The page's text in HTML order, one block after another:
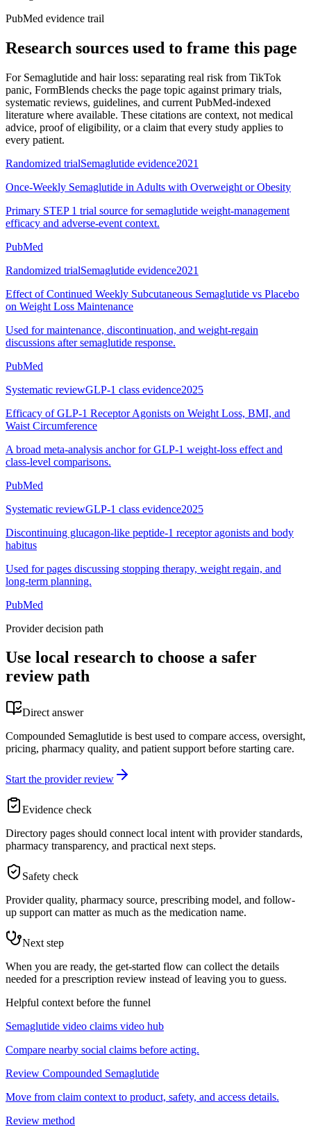
PubMed evidence trail
Research sources used to frame this page
For Semaglutide and hair loss: separating real risk from TikTok
panic, FormBlends checks the page topic against primary trials,
systematic reviews, guidelines, and current PubMed-indexed
literature where available. These citations are context, not medical
advice, proof of eligibility, or a claim that every study applies to
every patient.
Randomized trialSemaglutide evidence2021
Once-Weekly Semaglutide in Adults with Overweight or Obesity
Primary STEP 1 trial source for semaglutide weight-management
efficacy and adverse-event context.
PubMed
Randomized trialSemaglutide evidence2021
Effect of Continued Weekly Subcutaneous Semaglutide vs Placebo
on Weight Loss Maintenance
Used for maintenance, discontinuation, and weight-regain
discussions after semaglutide response.
PubMed
Systematic reviewGLP-1 class evidence2025
Efficacy of GLP-1 Receptor Agonists on Weight Loss, BMI, and
Waist Circumference
A broad meta-analysis anchor for GLP-1 weight-loss effect and
class-level comparisons.
PubMed
Systematic reviewGLP-1 class evidence2025
Discontinuing glucagon-like peptide-1 receptor agonists and body
habitus
Used for pages discussing stopping therapy, weight regain, and
long-term planning.
PubMed
Provider decision path
Use local research to choose a safer
review path
Direct answer
Compounded Semaglutide is best used to compare access, oversight,
pricing, pharmacy quality, and patient support before starting care.
Start the provider review
Evidence check
Directory pages should connect local intent with provider standards,
pharmacy transparency, and practical next steps.
Safety check
Provider quality, pharmacy source, prescribing model, and follow-
up support can matter as much as the medication name.
Next step
When you are ready, the get-started flow can collect the details
needed for a prescription review instead of leaving you to guess.
Helpful context before the funnel
Semaglutide video claims video hub
Compare nearby social claims before acting.
Review Compounded Semaglutide
Move from claim context to product, safety, and access details.
Review method